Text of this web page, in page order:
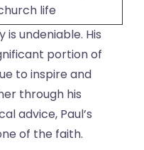
life
is undeniable. His
portion of
to inspire and
through his
advice, Paul’s
of the faith.